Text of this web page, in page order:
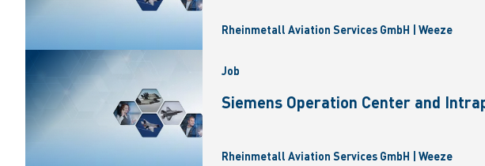
Rheinmetall Aviation Services GmbH | Weeze
Job
Siemens Operation Center and
Rheinmetall Aviation Services GmbH | Weeze